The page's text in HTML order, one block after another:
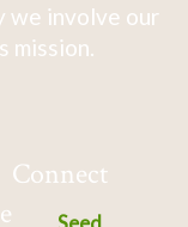
we involve our
mission.
Connect